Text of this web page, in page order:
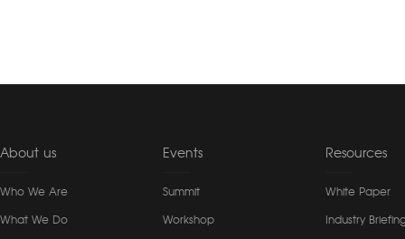
About us
Who We Are
What We Do
Events
Summit
Workshop
Resources
White Paper
Industry